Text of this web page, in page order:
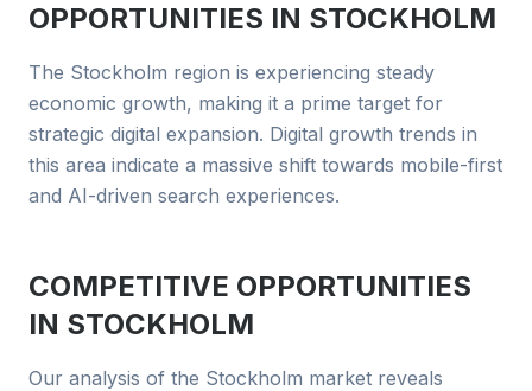
OPPORTUNITIES IN STOCKHOLM
The Stockholm region is experiencing steady
economic growth, making it a prime target for
strategic digital expansion. Digital growth trends in
this area indicate a massive shift towards mobile-first
and AI-driven search experiences.
COMPETITIVE OPPORTUNITIES
IN STOCKHOLM
Our analysis of the Stockholm market reveals